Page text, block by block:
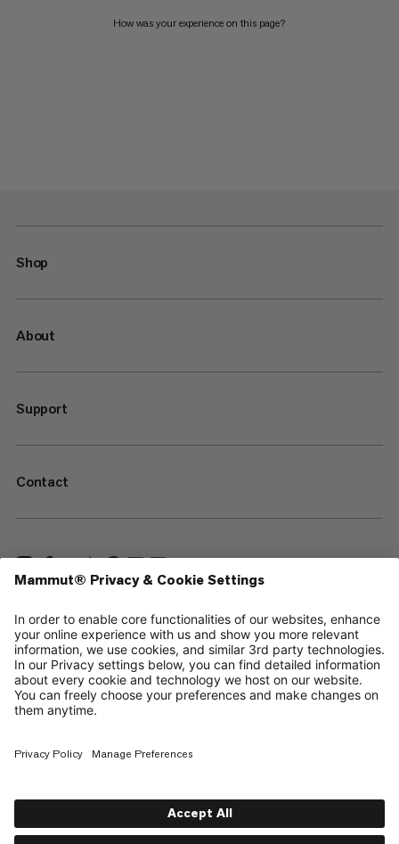
How was your experience on this page?
Shop
About
Support
Contact
—
Sitemap
Cookies
Legal Notice